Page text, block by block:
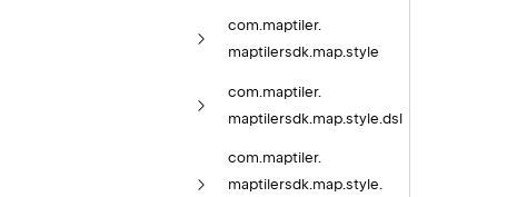
com.maptiler.
maptilersdk.map.style
com. maptiler.
maptilersdk. map. style. dsl
com. maptiler.
maptilersdk. map. style.